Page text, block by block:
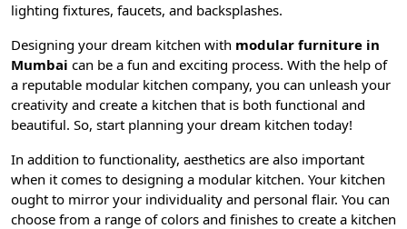
lighting fixtures, faucets, and backsplashes.
Designing your dream kitchen with modular furniture in
Mumbai can be a fun and exciting process. With the help of
a reputable modular kitchen company, you can unleash your
creativity and create a kitchen that is both functional and
beautiful. So, start planning your dream kitchen today!
In addition to functionality, aesthetics are also important
when it comes to designing a modular kitchen. Your kitchen
ought to mirror your individuality and personal flair. You can
choose from a range of colors and finishes to create a kitchen